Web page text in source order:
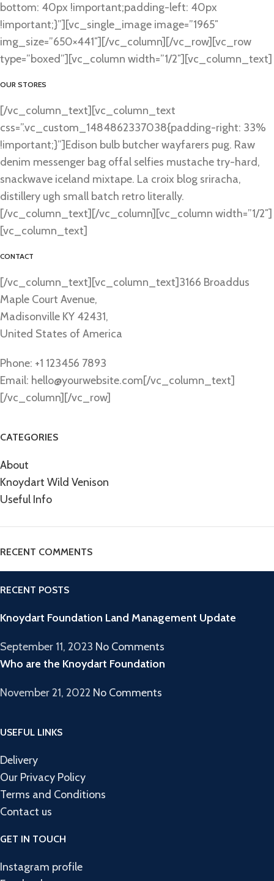
bottom: 40px !important;padding-left: 40px
!important;}”][vc_single_image image=”1965″
img_size=”650×441″][/vc_column][/vc_row][vc_row
type=”boxed”][vc_column width=”1/2″][vc_column_text]
OUR STORES
[/vc_column_text][vc_column_text
css=”.vc_custom_1484862337038{padding-right: 33%
!important;}”]Edison bulb butcher wayfarers pug. Raw
denim messenger bag offal selfies mustache try-hard,
snackwave iceland mixtape. La croix blog sriracha,
distillery ugh small batch retro literally.
[/vc_column_text][/vc_column][vc_column width=”1/2″]
[vc_column_text]
CONTACT
[/vc_column_text][vc_column_text]3166 Broaddus
Maple Court Avenue,
Madisonville KY 42431,
United States of America
Phone: +1 123456 7893
Email: hello@yourwebsite.com[/vc_column_text]
[/vc_column][/vc_row]
CATEGORIES
About
Knoydart Wild Venison
Useful Info
RECENT COMMENTS
RECENT POSTS
Knoydart Foundation Land Management Update
September 11, 2023 No Comments
Who are the Knoydart Foundation
November 21, 2022 No Comments
USEFUL LINKS
Delivery
Our Privacy Policy
Terms and Conditions
Contact us
GET IN TOUCH
Instagram profile